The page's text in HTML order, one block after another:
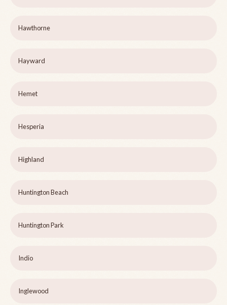
Hawthorne
Hayward
Hemet
Hesperia
Highland
Huntington Beach
Huntington Park
Indio
Inglewood